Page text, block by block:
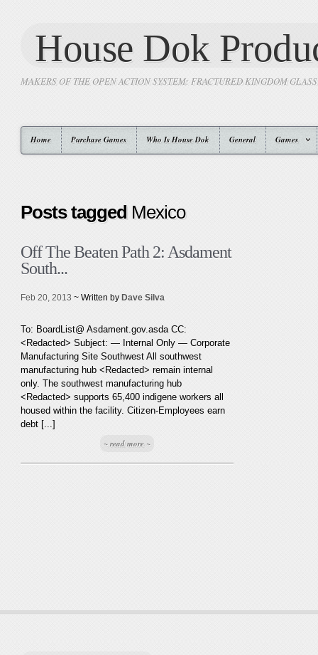
House Dok
MAKERS OF THE OPEN ACTION SYSTEM: FRACTURED KINGDOM
Home Purchase Games Who Is House Dok General Games
Posts tagged Mexico
Off The Beaten Path 2: Asdament
South...
Feb 20, 2013 ~ Written by Dave Silva
To: BoardList@ Asdament.gov.asda CC:
<Redacted> Subject: — Internal Only — Corporate
Manufacturing Site Southwest All southwest
manufacturing hub <Redacted> remain internal
only. The southwest manufacturing hub
<Redacted> supports 65,400 indigene workers all
housed within the facility. Citizen-Employees earn
debt [...]
~ read more ~